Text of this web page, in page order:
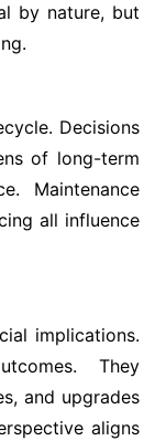
by nature, but
Decisions
of long-term
Maintenance
all influence
implications.
They
and upgrades
aligns